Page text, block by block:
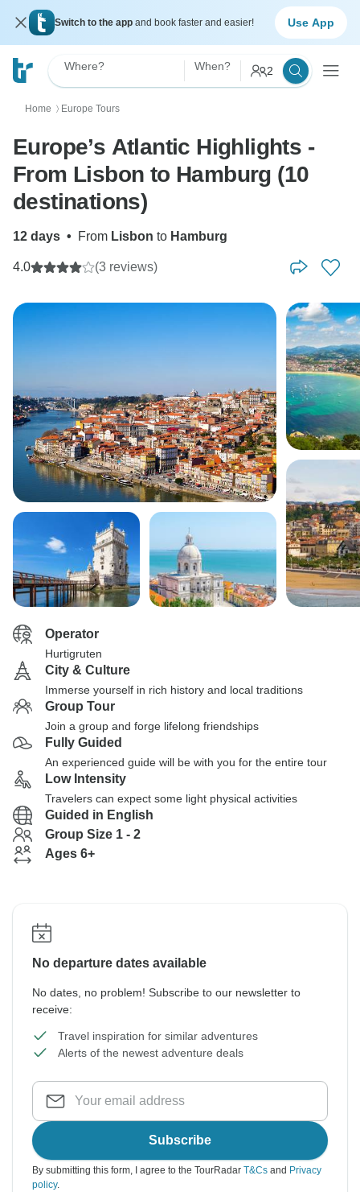
Switch to the app and book faster and easier! Use App
Where? When? 2
Home 〉 Europe Tours
Europe’s Atlantic Highlights -
From Lisbon to Hamburg (10
destinations)
12 days • From Lisbon to Hamburg
4.0 (3 reviews)
Operator
Hurtigruten
City & Culture
Immerse yourself in rich history and local traditions
Group Tour
Join a group and forge lifelong friendships
Fully Guided
An experienced guide will be with you for the entire tour
Low Intensity
Travelers can expect some light physical activities
Guided in English
Group Size 1 - 2
Ages 6+
No departure dates available
No dates, no problem! Subscribe to our newsletter to
receive:
Travel inspiration for similar adventures
Alerts of the newest adventure deals
Subscribe
By submitting this form, I agree to the TourRadar T&Cs and Privacy
policy.